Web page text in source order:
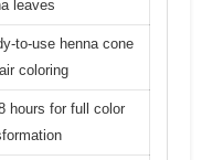
leaves
to-use henna cone
coloring
hours for full color